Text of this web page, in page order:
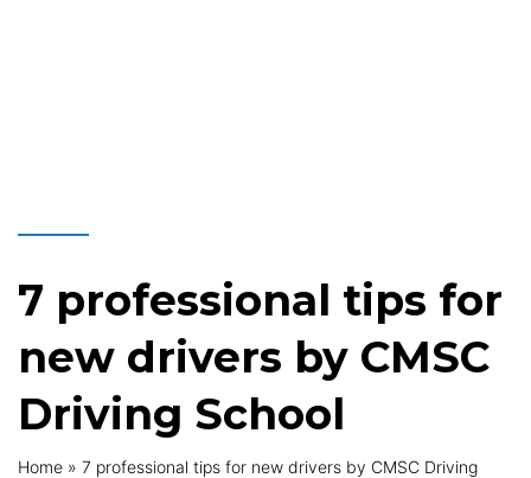
7 professional tips for
new drivers by CMSC
Driving School
Home » 7 professional tips for new drivers by CMSC Driving